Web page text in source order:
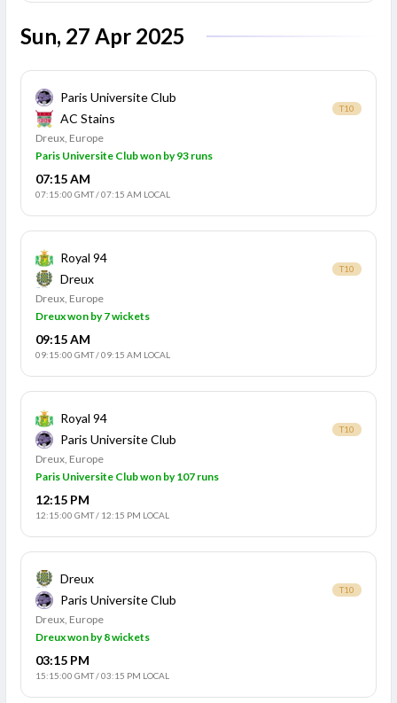
Sun, 27 Apr 2025
Paris Universite Club
AC Stains
T10
Dreux, Europe
Paris Universite Club won by 93 runs
07:15 AM
07:15:00 GMT/07:15 AM LOCAL
Royal 94
Dreux
T10
Dreux, Europe
Dreux won by 7 wickets
09:15 AM
09:15:00 GMT/09:15 AM LOCAL
Royal 94
Paris Universite Club
T10
Dreux, Europe
Paris Universite Club won by 107 runs
12:15 PM
12:15:00 GMT/ 12:15 PM LOCAL
Dreux
Paris Universite Club
T10
Dreux, Europe
Dreux won by 8 wickets
03:15 PM
15:15:00 GMT/03:15 PM LOCAL